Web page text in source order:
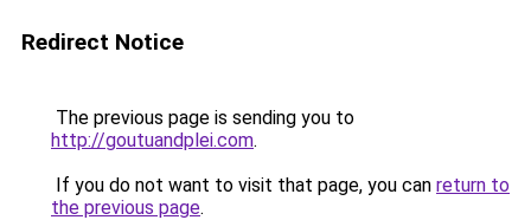
Redirect Notice
The previous page is sending you to
http://goutuandplei.com.
If you do not want to visit that page, you can return to
the previous page.